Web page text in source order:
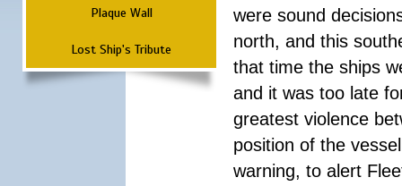
Plaque Wall
Lost Ship's Tribute
were sound
north, and this
that time the ships
and it was too late
greatest violence
position of the
warning, to alert